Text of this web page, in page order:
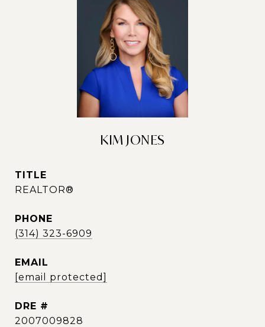
KIM JONES
TITLE
REALTOR®
PHONE
(314) 323-6909
EMAIL
[email protected]
DRE #
2007009828